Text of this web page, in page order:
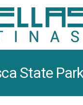
State Park